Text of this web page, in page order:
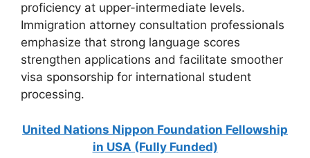
proficiency at upper-intermediate levels.
Immigration attorney consultation professionals
emphasize that strong language scores
strengthen applications and facilitate smoother
visa sponsorship for international student
processing.
United Nations Nippon Foundation Fellowship
in USA (Fully Funded)